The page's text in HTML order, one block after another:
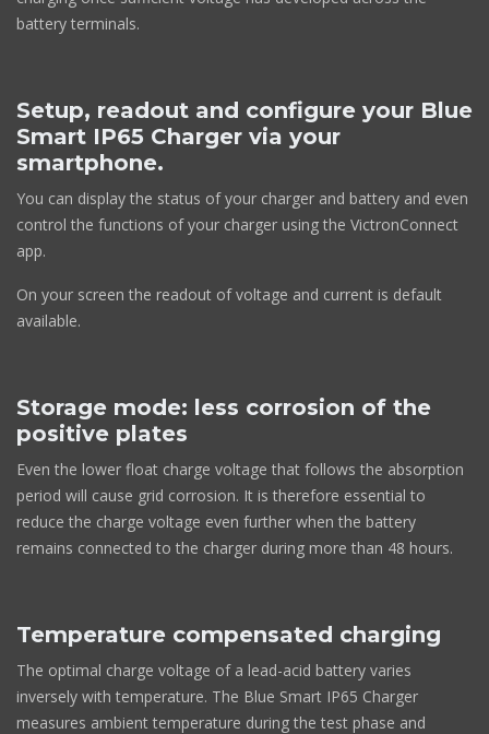
battery terminals.
Setup, readout and configure your Blue
Smart IP65 Charger via your
smartphone.
You can display the status of your charger and battery and even
control the functions of your charger using the VictronConnect
app.
On your screen the readout of voltage and current is default
available.
Storage mode: less corrosion of the
positive plates
Even the lower float charge voltage that follows the absorption
period will cause grid corrosion. It is therefore essential to
reduce the charge voltage even further when the battery
remains connected to the charger during more than 48 hours.
Temperature compensated charging
The optimal charge voltage of a lead-acid battery varies
inversely with temperature. The Blue Smart IP65 Charger
measures ambient temperature during the test phase and